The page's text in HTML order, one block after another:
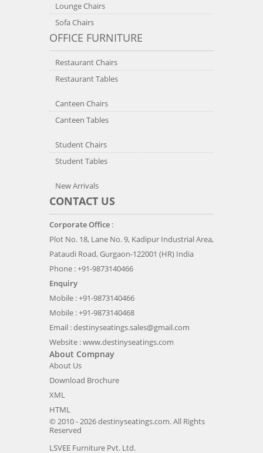
Lounge Chairs
Sofa Chairs
OFFICE FURNITURE
Restaurant Chairs
Restaurant Tables
Canteen Chairs
Canteen Tables
Student Chairs
Student Tables
New Arrivals
CONTACT US
Corporate Office :
Plot No. 18, Lane No. 9, Kadipur Industrial Area,
Pataudi Road, Gurgaon-122001 (HR) India
Phone : +91-9873140466
Enquiry
Mobile : +91-9873140466
Mobile : +91-9873140468
Email :destinyseatings.sales@gmail.com
Website :www.destinyseatings.com
About Compnay
About Us
Download Brochure
XML
HTML
© 2010 - 2026 destinyseatings.com. All Rights
Reserved
LSVEE Furniture Pvt. Ltd.